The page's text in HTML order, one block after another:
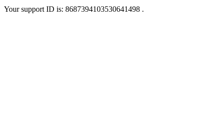
Your support ID is: 8687394103530641498 .